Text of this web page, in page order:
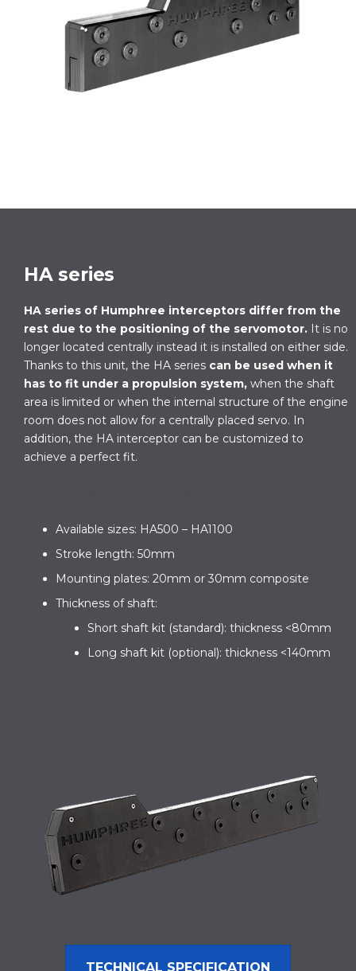
HA series
HA series of Humphree interceptors differ from the
rest due to the positioning of the servomotor. It is no
longer located centrally instead it is installed on either side.
Thanks to this unit, the HA series can be used when it
has to fit under a propulsion system, when the shaft
area is limited or when the internal structure of the engine
room does not allow for a centrally placed servo. In
addition, the HA interceptor can be customized to
achieve a perfect fit.
Available sizes: HA500 – HA1100
Stroke length: 50mm
Mounting plates: 20mm or 30mm composite
Thickness of shaft:
Short shaft kit (standard): thickness <80mm
Long shaft kit (optional): thickness <140mm
TECHNICAL SPECIFICATION